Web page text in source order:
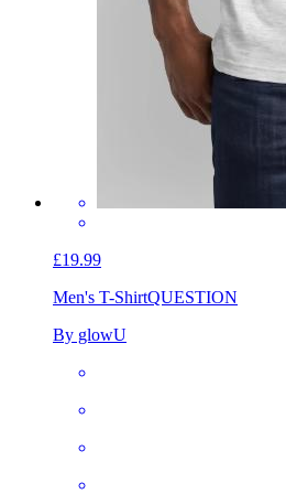
£19.99
Men's T-ShirtQUESTION
By glowU